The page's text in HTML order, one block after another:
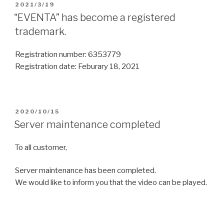
2021/3/19
“EVENTA” has become a registered
trademark.
Registration number: 6353779
Registration date: Feburary 18, 2021
2020/10/15
Server maintenance completed
To all customer,
Server maintenance has been completed.
We would like to inform you that the video can be played.